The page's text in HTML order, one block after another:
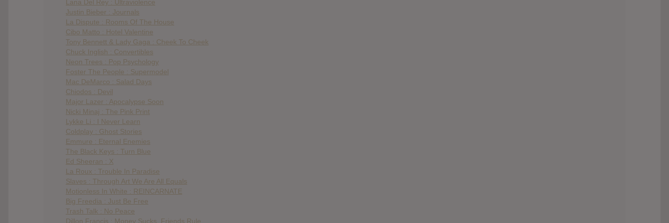
Lana Del Rey : Ultraviolence
Justin Bieber : Journals
La Dispute : Rooms Of The House
Cibo Matto : Hotel Valentine
Tony Bennett & Lady Gaga : Cheek To Cheek
Chuck Inglish : Convertibles
Neon Trees : Pop Psychology
Foster The People : Supermodel
Mac DeMarco : Salad Days
Chiodos : Devil
Major Lazer : Apocalypse Soon
Nicki Minaj : The Pink Print
Lykke Li : I Never Learn
Coldplay : Ghost Stories
Emmure : Eternal Enemies
The Black Keys : Turn Blue
Ed Sheeran : X
La Roux : Trouble In Paradise
Slaves : Through Art We Are All Equals
Motionless In White : REINCARNATE
Big Freedia : Just Be Free
Trash Talk : No Peace
Dillon Francis : Money Sucks, Friends Rule